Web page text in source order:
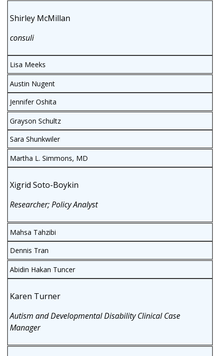
Shirley McMillan
consuli
Lisa Meeks
Austin Nugent
Jennifer Oshita
Grayson Schultz
Sara Shunkwiler
Martha L. Simmons, MD
Xigrid Soto-Boykin
Researcher; Policy Analyst
Mahsa Tahzibi
Dennis Tran
Abidin Hakan Tuncer
Karen Turner
Autism and Developmental Disability Clinical Case
Manager